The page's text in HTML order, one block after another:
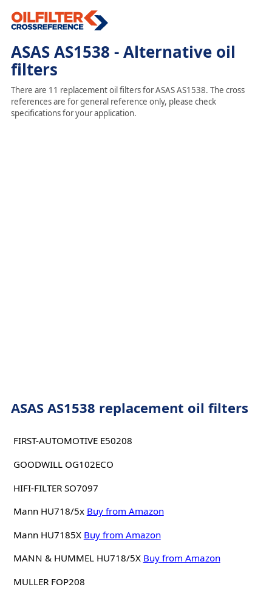
ASAS AS1538 - Alternative oil
filters
There are 11 replacement oil filters for ASAS AS1538. The cross
references are for general reference only, please check
specifications for your application.
ASAS AS1538 replacement oil filters
FIRST-AUTOMOTIVE E50208
GOODWILL OG102ECO
HIFI-FILTER SO7097
Mann HU718/5x Buy from Amazon
Mann HU7185X Buy from Amazon
MANN & HUMMEL HU718/5X Buy from Amazon
MULLER FOP208